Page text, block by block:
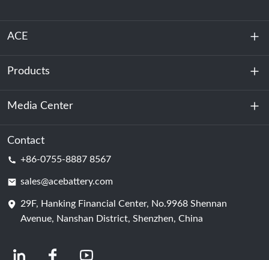
ACE
About Us
Sustainability
Products
Energy Storage
Data Center & Server Room
Battery Cell
Media Center
News
Contact
+86-0755-8887 8567
sales@acebattery.com
29F, Hanking Financial Center, No.9968 Shennan
Avenue, Nanshan District, Shenzhen, China